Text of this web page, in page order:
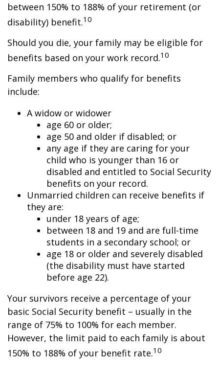
between 150% to 188% of your retirement (or
disability) benefit.10
Should you die, your family may be eligible for
benefits based on your work record.10
Family members who qualify for benefits
include:
A widow or widower
age 60 or older;
age 50 and older if disabled; or
any age if they are caring for your
child who is younger than 16 or
disabled and entitled to Social Security
benefits on your record.
Unmarried children can receive benefits if
they are:
under 18 years of age;
between 18 and 19 and are full-time
students in a secondary school; or
age 18 or older and severely disabled
(the disability must have started
before age 22).
Your survivors receive a percentage of your
basic Social Security benefit – usually in the
range of 75% to 100% for each member.
However, the limit paid to each family is about
150% to 188% of your benefit rate.10